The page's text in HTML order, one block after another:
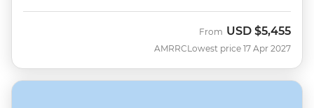
AMRRC
From USD $5,455
Lowest price 17 Apr 2027